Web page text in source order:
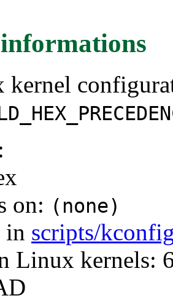
kernel
on: (none)
in scripts/
Linux kernels: